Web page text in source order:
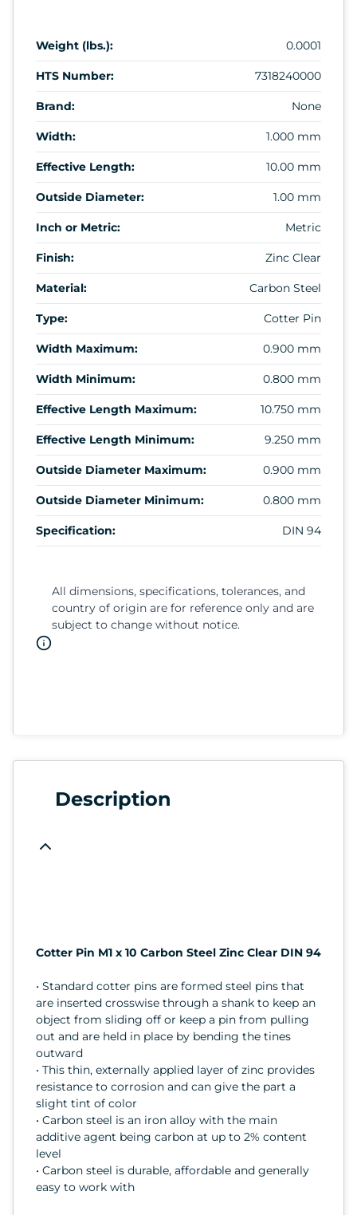
Weight (lbs.): 0.0001
HTS Number: 7318240000
Brand: None
Width: 1.000 mm
Effective Length: 10.00 mm
Outside Diameter: 1.00 mm
Inch or Metric: Metric
Finish: Zinc Clear
Material: Carbon Steel
Type: Cotter Pin
Width Maximum: 0.900 mm
Width Minimum: 0.800 mm
Effective Length Maximum: 10.750 mm
Effective Length Minimum: 9.250 mm
Outside Diameter Maximum: 0.900 mm
Outside Diameter Minimum: 0.800 mm
Specification: DIN 94
All dimensions, specifications, tolerances, and
country of origin are for reference only and are
subject to change without notice.
Description
Cotter Pin M1 x 10 Carbon Steel Zinc Clear DIN 94
• Standard cotter pins are formed steel pins that
are inserted crosswise through a shank to keep an
object from sliding off or keep a pin from pulling
out and are held in place by bending the tines
outward
• This thin, externally applied layer of zinc provides
resistance to corrosion and can give the part a
slight tint of color
• Carbon steel is an iron alloy with the main
additive agent being carbon at up to 2% content
level
• Carbon steel is durable, affordable and generally
easy to work with